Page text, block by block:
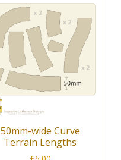
50mm-wide Curve
Terrain Lengths